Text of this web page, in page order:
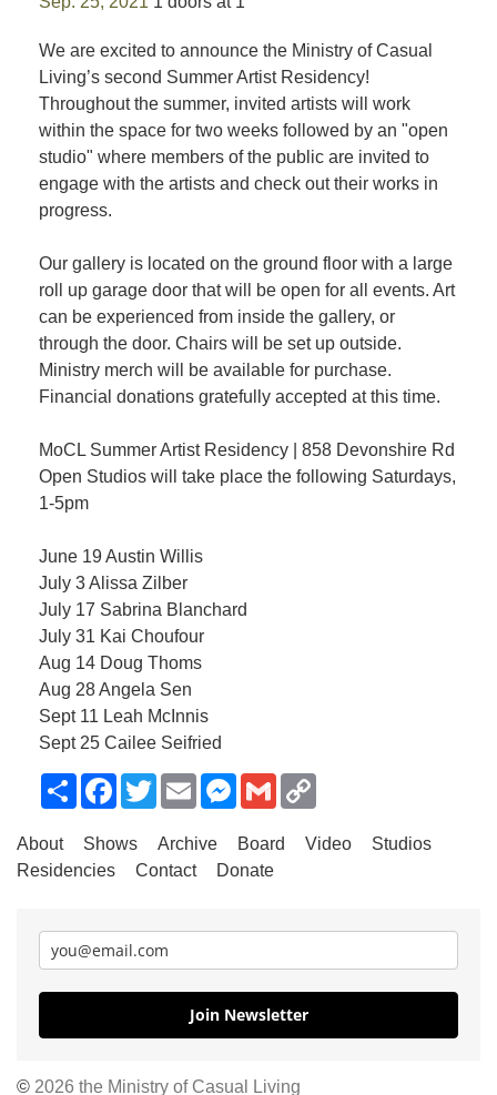
We are excited to announce the Ministry of Casual
Living’s second Summer Artist Residency!
Throughout the summer, invited artists will work
within the space for two weeks followed by an "open
studio" where members of the public are invited to
engage with the artists and check out their works in
progress.
Our gallery is located on the ground floor with a large
roll up garage door that will be open for all events. Art
can be experienced from inside the gallery, or
through the door. Chairs will be set up outside.
Ministry merch will be available for purchase.
Financial donations gratefully accepted at this time.
MoCL Summer Artist Residency | 858 Devonshire Rd
Open Studios will take place the following Saturdays,
1-5pm
June 19 Austin Willis
July 3 Alissa Zilber
July 17 Sabrina Blanchard
July 31 Kai Choufour
Aug 14 Doug Thoms
Aug 28 Angela Sen
Sept 11 Leah McInnis
Sept 25 Cailee Seifried
ShareFacebook
TwitterEmailMessenger
Gmail
About Shows Archive Board Video
Studios
Residencies
Contact Donate
Join Newsletter
© 2026 the Ministry of Casual Living